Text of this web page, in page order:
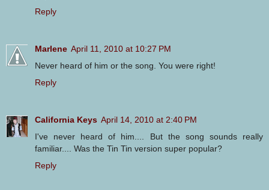
Reply
Marlene April 11, 2010 at 10:27 PM
Never heard of him or the song. You were right!
Reply
California Keys April 14, 2010 at 2:40 PM
I've never heard of him.... But the song sounds really
familiar.... Was the Tin Tin version super popular?
Reply